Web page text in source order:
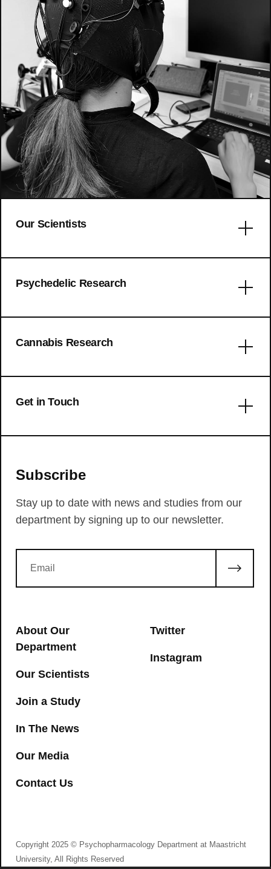
Our Scientists
Psychedelic Research
The use patterns of novel
psychedelics: experiential fingerprints
tryptamines and lysergamides
Improving cognitive functioning in
Cannabis Research
Intoxication by a synthetic
cannabinoid (JWH-018) causes
users
PSYCHOMOTOR
Get in Touch
want to contact our department, please reach out
I agree to consent to Psychopharmacology
Subscribe
Stay up to date with news and studies from our
department by signing up to our newsletter.
About Our
Department
Our Scientists
Join a Study
In The News
Our Media
Contact Us
Twitter
Instagram
Copyright 2025 © Psychopharmacology Department at Maastricht
University, All Rights Reserved